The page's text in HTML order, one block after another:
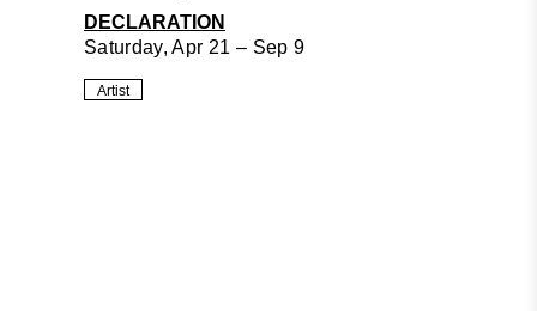
DECLARATION
Saturday, Apr 21 – Sep 9
Artist